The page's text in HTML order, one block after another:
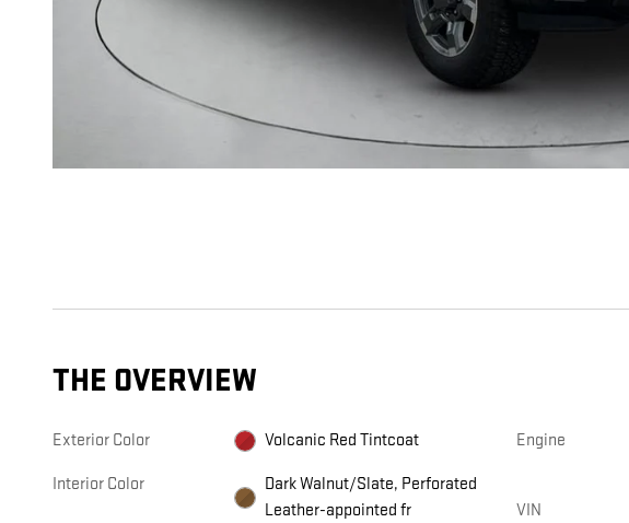
THE OVERVIEW
Exterior Color Volcanic Red Tintcoat
Interior Color
Dark Walnut/Slate, Perforated
Leather-appointed fr
Engine
VIN